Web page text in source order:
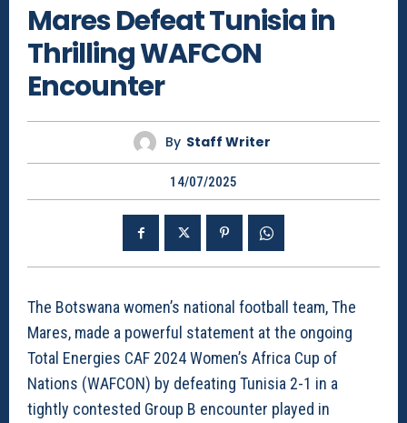
Mares Defeat Tunisia in
Thrilling WAFCON
Encounter
By Staff Writer
14/07/2025
The Botswana women’s national football team, The
Mares, made a powerful statement at the ongoing
Total Energies CAF 2024 Women’s Africa Cup of
Nations (WAFCON) by defeating Tunisia 2-1 in a
tightly contested Group B encounter played in